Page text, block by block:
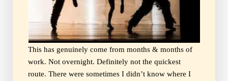
This has genuinely come from months & months of
work. Not overnight. Definitely not the quickest
route. There were sometimes I didn’t know where I